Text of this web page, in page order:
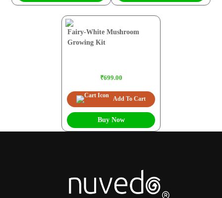
Fairy-White Mushroom
Growing Kit
₹699.00
Add To Cart
Buy Now